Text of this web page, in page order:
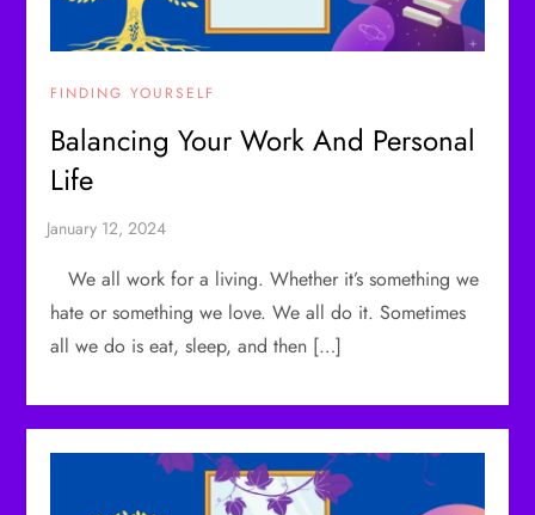
FINDING YOURSELF
Balancing Your Work And Personal
Life
We all work for a living. Whether it’s something we
hate or something we love. We all do it. Sometimes
all we do is eat, sleep, and then […]